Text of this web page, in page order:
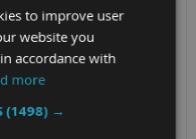
to improve user
website you
accordance with
more
(1498) →